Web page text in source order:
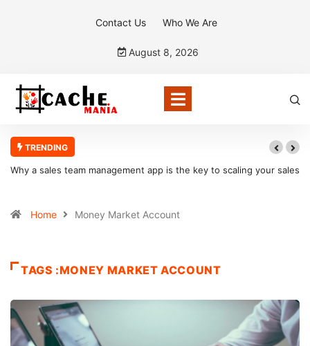
Contact Us Who We Are
August 8, 2026
TRENDING
Why a sales team management app is the key to scaling your sales
Home Money Market Account
TAGS :MONEY MARKET ACCOUNT